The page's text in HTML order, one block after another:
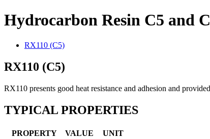
Hydrocarbon Resin C5 and
RX110 (C5)
RX110 (C5)
RX110 presents good heat resistance and adhesion and
TYPICAL PROPERTIES
PROPERTY VALUE
UNIT